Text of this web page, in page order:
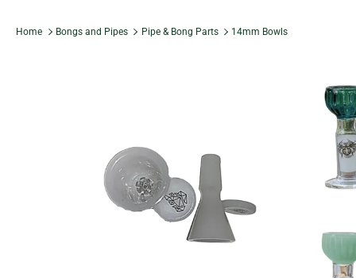
Home Bongs and Pipes Pipe & Bong Parts 14mm Bowls